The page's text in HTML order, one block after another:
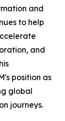
and
to help
and
position as
global
journeys.